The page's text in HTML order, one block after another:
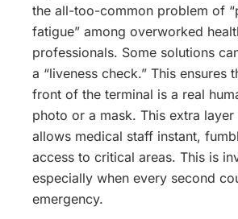
the all-too-common problem of
fatigue” among overworked
professionals. Some solutions
a “liveness check.” This ensures
front of the terminal is a real
photo or a mask. This extra
allows medical staff instant,
access to critical areas. This is
especially when every second
emergency.